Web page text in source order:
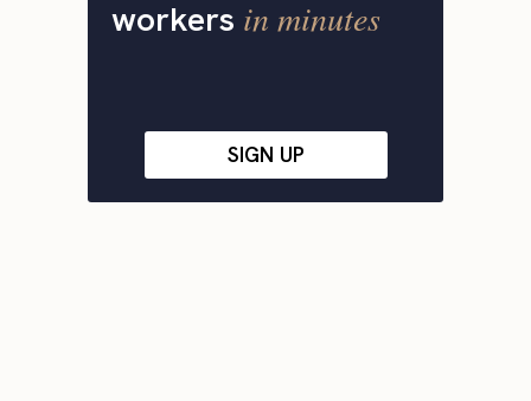
workers in minutes
SIGN UP